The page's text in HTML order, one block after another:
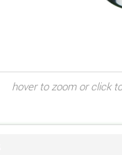
hover to zoom or click